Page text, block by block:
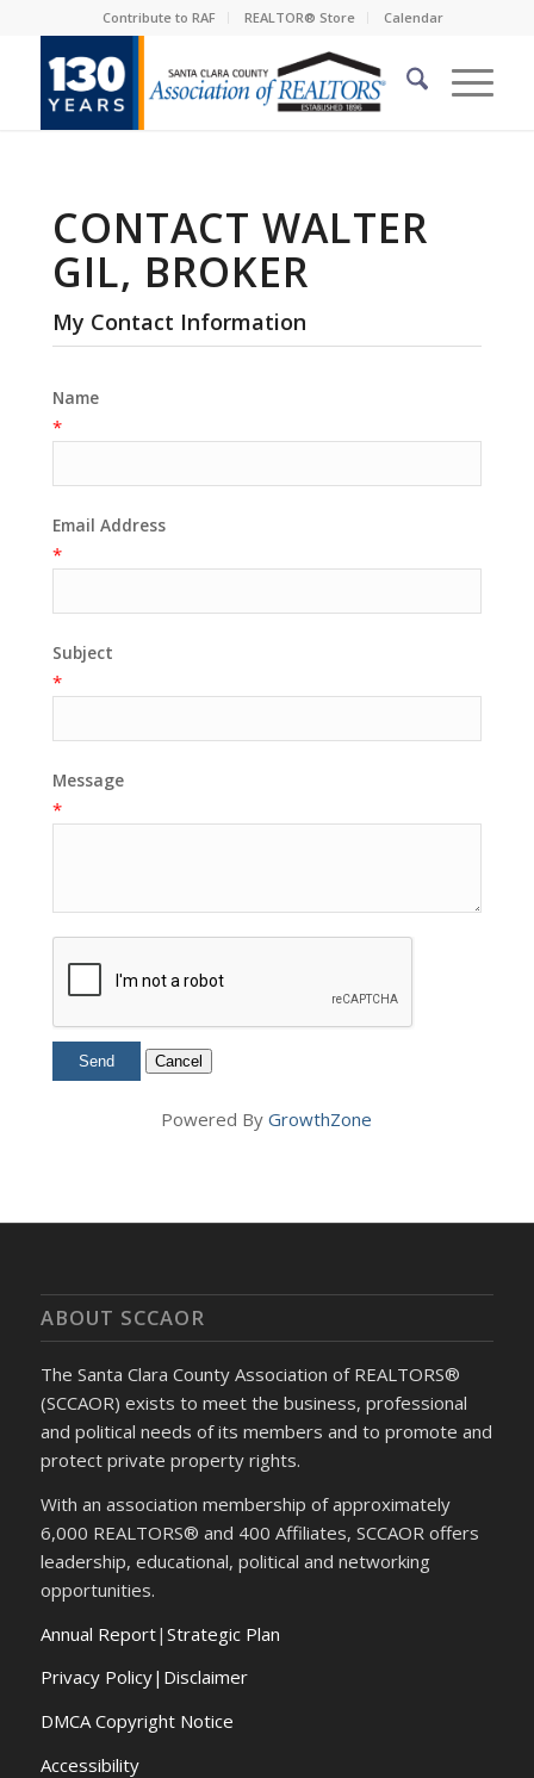
Contribute to RAF REALTOR® Store Calendar
CONTACT WALTER
GIL, BROKER
My Contact Information
Name
*
Email Address
*
Subject
*
Message
*
Powered ByGrowthZone
ABOUT SCCAOR
The Santa Clara County Association of REALTORS®
(SCCAOR) exists to meet the business, professional
and political needs of its members and to promote and
protect private property rights.
With an association membership of approximately
6,000 REALTORS® and 400 Affiliates, SCCAOR offers
leadership, educational, political and networking
opportunities.
Annual Report| Strategic Plan
Privacy Policy|Disclaimer
DMCA Copyright Notice
Accessibility